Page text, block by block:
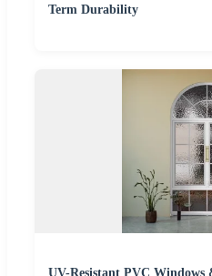
Term Durability
UV-Resistant PVC